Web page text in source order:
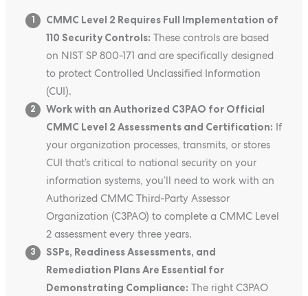
1
CMMC Level 2 Requires Full Implementation of
110 Security Controls: These controls are based
on NIST SP 800-171 and are specifically designed
to protect Controlled Unclassified Information
(CUI).
2
Work with an Authorized C3PAO for Official
CMMC Level 2 Assessments and Certification: If
your organization processes, transmits, or stores
CUI that’s critical to national security on your
information systems, you’ll need to work with an
Authorized CMMC Third-Party Assessor
Organization (C3PAO) to complete a CMMC Level
2 assessment every three years.
3
SSPs, Readiness Assessments, and
Remediation Plans Are Essential for
Demonstrating Compliance: The right C3PAO